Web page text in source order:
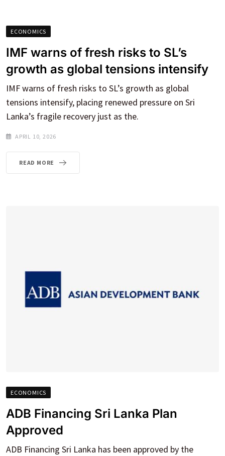
ECONOMICS
IMF warns of fresh risks to SL’s
growth as global tensions intensify
IMF warns of fresh risks to SL’s growth as global
tensions intensify, placing renewed pressure on Sri
Lanka’s fragile recovery just as the.
APRIL 10, 2026
READ MORE
ECONOMICS
ADB Financing Sri Lanka Plan
Approved
ADB Financing Sri Lanka has been approved by the